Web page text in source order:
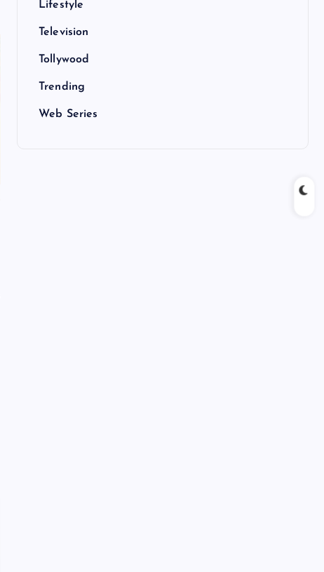
Lifestyle
Television
Tollywood
Trending
Web Series